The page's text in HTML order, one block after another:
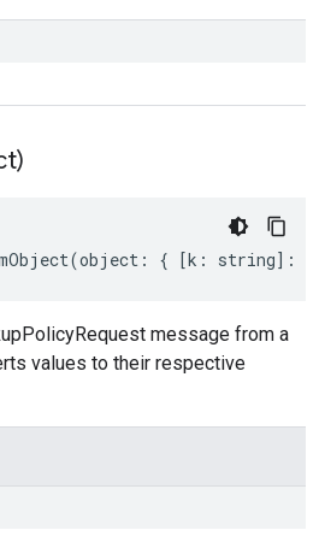
(object : { [k : string] :
message from a
values to their respective